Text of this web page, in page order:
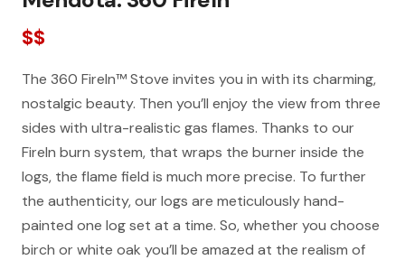
$$
The 360 FireIn™ Stove invites you in with its charming,
nostalgic beauty. Then you’ll enjoy the view from three
sides with ultra-realistic gas flames. Thanks to our
FireIn burn system, that wraps the burner inside the
logs, the flame field is much more precise. To further
the authenticity, our logs are meticulously hand-
painted one log set at a time. So, whether you choose
birch or white oak you’ll be amazed at the realism of